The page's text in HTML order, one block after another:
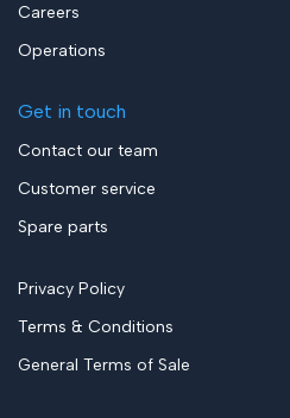
Careers
Operations
Get in touch
Contact our team
Customer service
Spare parts
Privacy Policy
Terms & Conditions
General Terms of Sale